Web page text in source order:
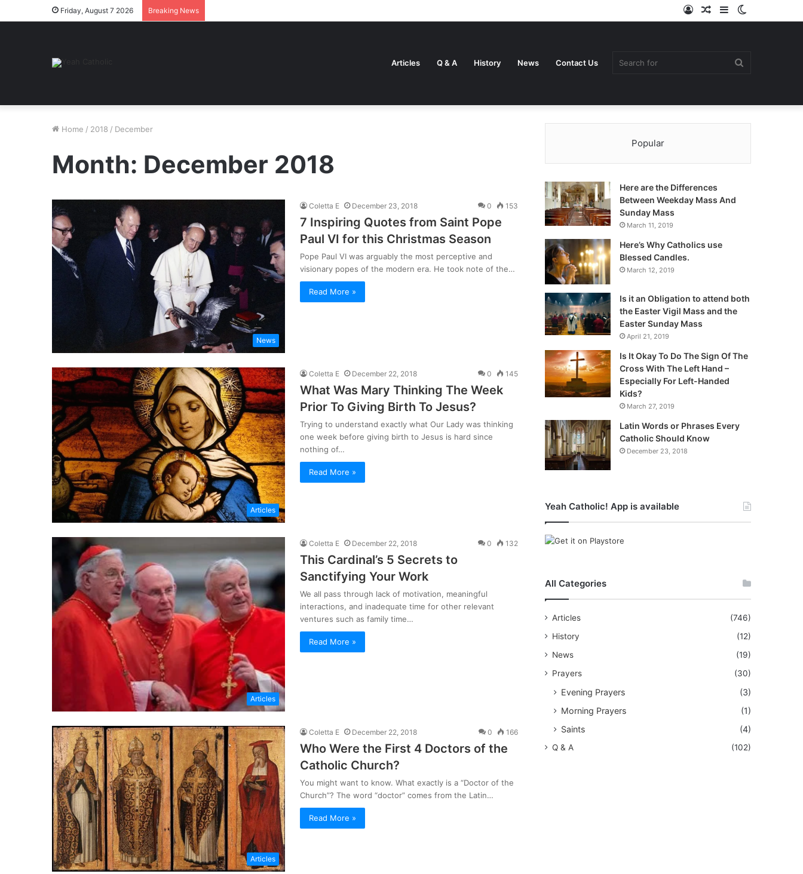
Friday, August 7 2026 Breaking News Sidebar
Random
Log
Articles Q & A History News Contact Us
Home / 2018 / December
Month: December 2018
News
Coletta E December 23, 2018 0 153
7 Inspiring Quotes from Saint Pope
Paul VI for this Christmas Season
Pope Paul VI was arguably the most perceptive and
visionary popes of the modern era. He took note of the…
Read More »
Articles
Coletta E December 22, 2018 0 145
What Was Mary Thinking The Week
Prior To Giving Birth To Jesus?
Trying to understand exactly what Our Lady was thinking
one week before giving birth to Jesus is hard since
nothing of…
Read More »
Articles
Coletta E December 22, 2018 0 132
This Cardinal’s 5 Secrets to
Sanctifying Your Work
We all pass through lack of motivation, meaningful
interactions, and inadequate time for other relevant
ventures such as family time…
Read More »
Articles
Coletta E December 22, 2018 0 166
Who Were the First 4 Doctors of the
Catholic Church?
You might want to know. What exactly is a “Doctor of the
Church”? The word “doctor” comes from the Latin…
Read More »
Popular
Here are the Differences
Between Weekday Mass And
Sunday Mass
March 11, 2019
Here’s Why Catholics use
Blessed Candles.
March 12, 2019
Is it an Obligation to attend both
the Easter Vigil Mass and the
Easter Sunday Mass
April 21, 2019
Is It Okay To Do The Sign Of The
Cross With The Left Hand –
Especially For Left-Handed
Kids?
March 27, 2019
Latin Words or Phrases Every
Catholic Should Know
December 23, 2018
Yeah Catholic! App is available
All Categories
Articles
(746)
History
(12)
News
(19)
Prayers
(30)
Evening Prayers
(3)
Morning Prayers
(1)
Saints
(4)
Q & A (102)